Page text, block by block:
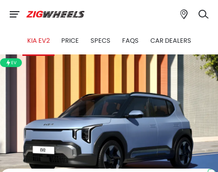
KIA EV2 PRICE SPECS FAQS CAR DEALERS
"> EV